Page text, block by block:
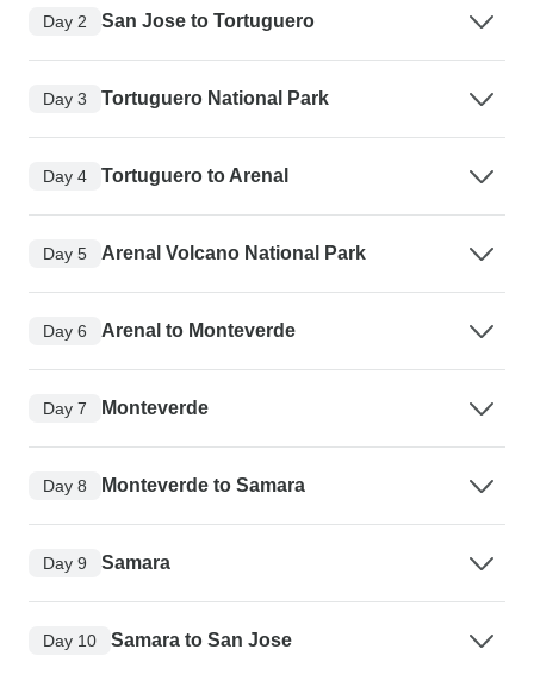
Day 2 San Jose to Tortuguero
Day 3 Tortuguero National Park
Day 4 Tortuguero to Arenal
Day 5 Arenal Volcano National Park
Day 6 Arenal to Monteverde
Day 7 Monteverde
Day 8 Monteverde to Samara
Day 9 Samara
Day 10 Samara to San Jose